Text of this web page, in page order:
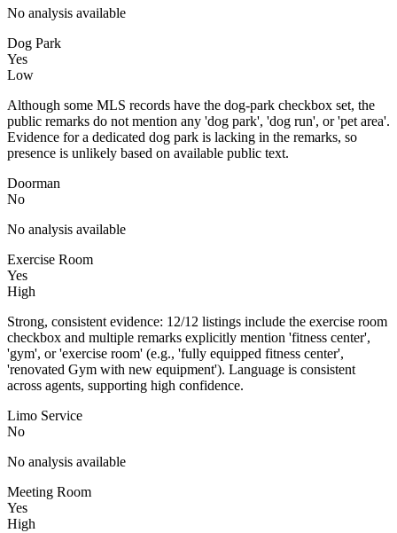
No analysis available
Dog Park
Yes
Low
Although some MLS records have the dog-park checkbox set, the
public remarks do not mention any 'dog park', 'dog run', or 'pet area'.
Evidence for a dedicated dog park is lacking in the remarks, so
presence is unlikely based on available public text.
Doorman
No
No analysis available
Exercise Room
Yes
High
Strong, consistent evidence: 12/12 listings include the exercise room
checkbox and multiple remarks explicitly mention 'fitness center',
'gym', or 'exercise room' (e.g., 'fully equipped fitness center',
'renovated Gym with new equipment'). Language is consistent
across agents, supporting high confidence.
Limo Service
No
No analysis available
Meeting Room
Yes
High